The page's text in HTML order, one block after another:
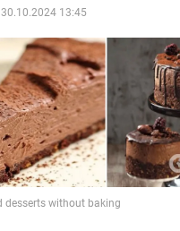
30.10.2024 13:45
desserts without baking